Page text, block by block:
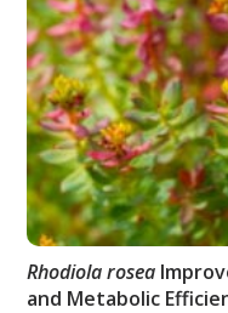
Rhodiola rosea
and Metabolic